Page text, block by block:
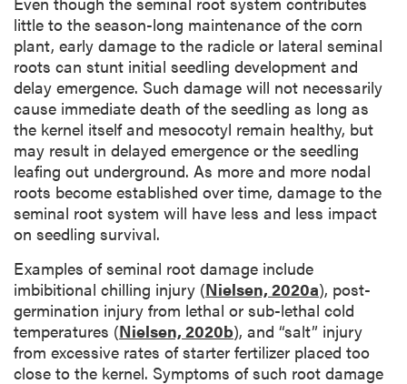
little to the season-long maintenance of the corn
plant, early damage to the radicle or lateral seminal
roots can stunt initial seedling development and
delay emergence. Such damage will not necessarily
cause immediate death of the seedling as long as
the kernel itself and mesocotyl remain healthy, but
may result in delayed emergence or the seedling
leafing out underground. As more and more nodal
roots become established over time, damage to the
seminal root system will have less and less impact
on seedling survival.
Examples of seminal root damage include
imbibitional chilling injury (Nielsen, 2020a), post-
germination injury from lethal or sub-lethal cold
temperatures (Nielsen, 2020b), and “salt” injury
from excessive rates of starter fertilizer placed too
close to the kernel. Symptoms of such root damage